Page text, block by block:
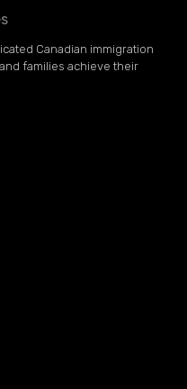
Canadian immigration
families achieve their